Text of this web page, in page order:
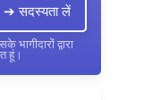
➔ सदस्यता लें
द्वारा
हूं।